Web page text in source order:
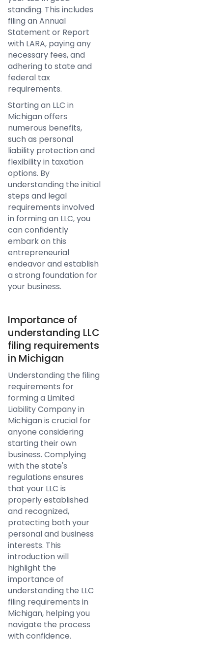
standing. This includes
filing an Annual
Statement or Report
with LARA, paying any
necessary fees, and
adhering to state and
federal tax
requirements.
Starting an LLC in
Michigan offers
numerous benefits,
such as personal
liability protection and
flexibility in taxation
options. By
understanding the initial
steps and legal
requirements involved
in forming an LLC, you
can confidently
embark on this
entrepreneurial
endeavor and establish
a strong foundation for
your business.
Importance of
understanding LLC
filing requirements
in Michigan
Understanding the filing
requirements for
forming a Limited
Liability Company in
Michigan is crucial for
anyone considering
starting their own
business. Complying
with the state's
regulations ensures
that your LLC is
properly established
and recognized,
protecting both your
personal and business
interests. This
introduction will
highlight the
importance of
understanding the LLC
filing requirements in
Michigan, helping you
navigate the process
with confidence.